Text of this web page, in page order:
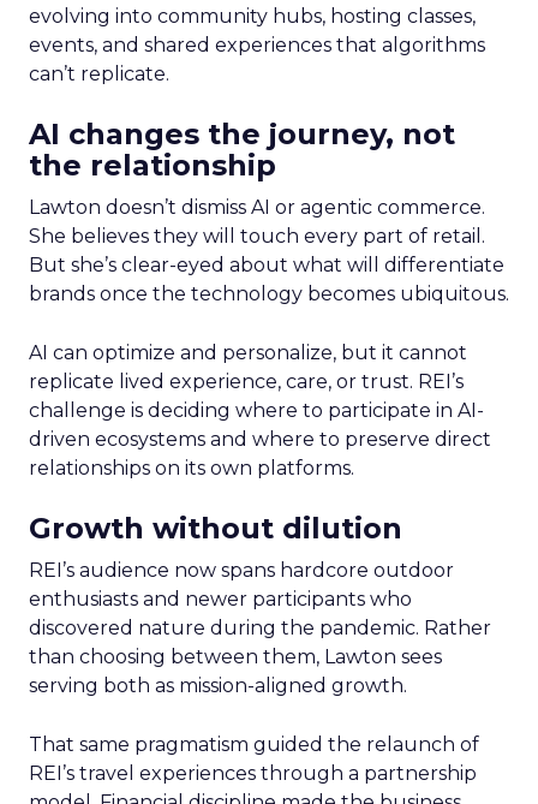
evolving into community hubs, hosting classes,
events, and shared experiences that algorithms
can’t replicate.
AI changes the journey, not
the relationship
Lawton doesn’t dismiss AI or agentic commerce.
She believes they will touch every part of retail.
But she’s clear-eyed about what will differentiate
brands once the technology becomes ubiquitous.
AI can optimize and personalize, but it cannot
replicate lived experience, care, or trust. REI’s
challenge is deciding where to participate in AI-
driven ecosystems and where to preserve direct
relationships on its own platforms.
Growth without dilution
REI’s audience now spans hardcore outdoor
enthusiasts and newer participants who
discovered nature during the pandemic. Rather
than choosing between them, Lawton sees
serving both as mission-aligned growth.
That same pragmatism guided the relaunch of
REI’s travel experiences through a partnership